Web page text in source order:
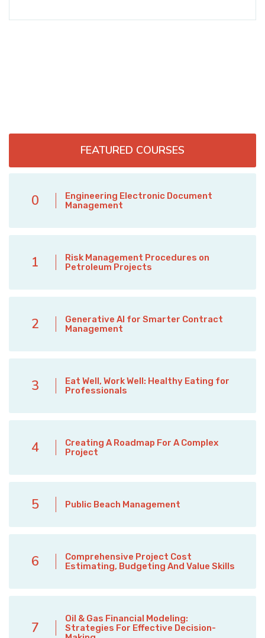
FEATURED COURSES
0
Engineering Electronic Document
Management
1
Risk Management Procedures on
Petroleum Projects
2
Generative AI for Smarter Contract
Management
3
Eat Well, Work Well: Healthy Eating for
Professionals
4
Creating A Roadmap For A Complex
Project
5 Public Beach Management
6
Comprehensive Project Cost
Estimating, Budgeting And Value Skills
7
Oil & Gas Financial Modeling:
Strategies For Effective Decision-